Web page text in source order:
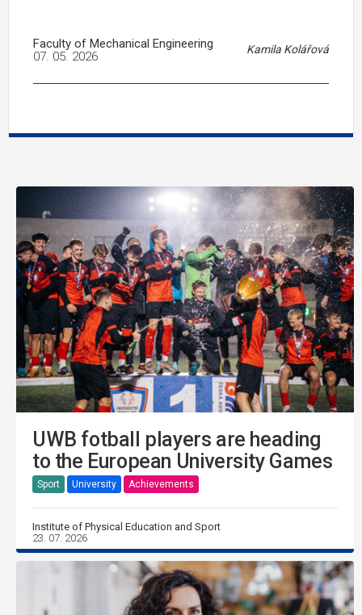
Faculty of Mechanical Engineering Kamila Kolářová
07. 05. 2026
UWB fotball players are heading
to the European University Games
Sport University Achievements
Institute of Physical Education and Sport
23. 07. 2026